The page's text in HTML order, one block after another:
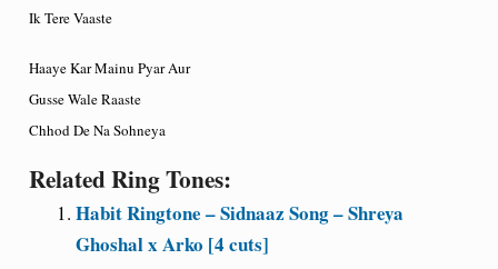
Ik Tere Vaaste
Haaye Kar Mainu Pyar Aur
Gusse Wale Raaste
Chhod De Na Sohneya
Related Ring Tones:
Habit Ringtone – Sidnaaz Song – Shreya
Ghoshal x Arko [4 cuts]